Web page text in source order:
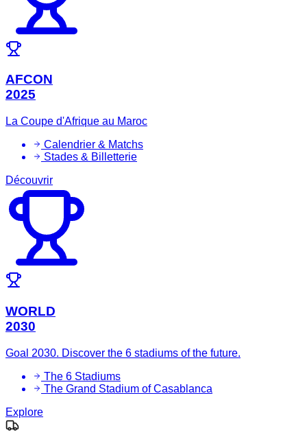
AFCON
2025
La Coupe d'Afrique au Maroc
Calendrier & Matchs
Stades & Billetterie
Découvrir
WORLD
2030
Goal 2030. Discover the 6 stadiums of the future.
The 6 Stadiums
The Grand Stadium of Casablanca
Explore